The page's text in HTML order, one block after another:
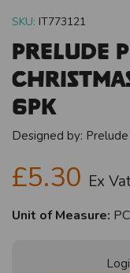
SKU: IT773121
Prelude
6pk
Designed by: Prelude
£5.30 Ex
Unit of Measure: